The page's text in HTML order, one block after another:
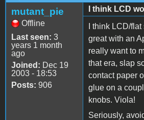
mutant_pie
Offline
Last seen: 3
years 1 month
ago
Joined: Dec 19
2003 - 18:53
Posts: 906
I think LCD
I think LCD/
great with an
really want to
that era, slap
contact paper
glue on a
knobs. Viola!
Seriously,